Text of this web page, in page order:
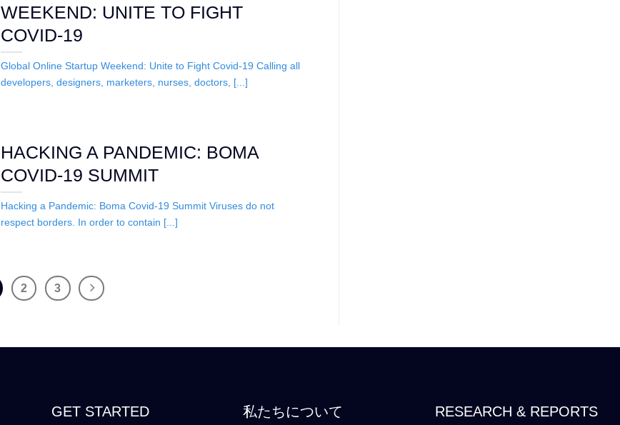
WEEKEND: UNITE TO FIGHT
COVID-19
Global Online Startup Weekend: Unite to Fight Covid-19 Calling all
developers, designers, marketers, nurses, doctors, [...]
HACKING A PANDEMIC: BOMA
COVID-19 SUMMIT
Hacking a Pandemic: Boma Covid-19 Summit Viruses do not
respect borders. In order to contain [...]
2 3
GET STARTED 私たちについて RESEARCH & REPORTS